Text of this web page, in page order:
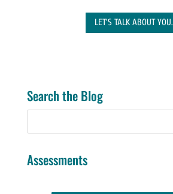
LET'S TALK ABOUT YOU.
Search the Blog
Assessments